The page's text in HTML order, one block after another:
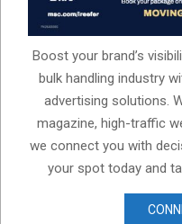
Boost your brand’s
bulk handling industry
advertising solutions.
magazine, high-traffic
we connect you with
your spot today and